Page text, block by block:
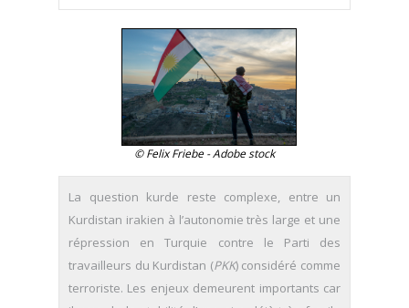
© Felix Friebe - Adobe stock
La question kurde reste complexe, entre un
Kurdistan irakien à l’autonomie très large et une
répression en Turquie contre le Parti des
travailleurs du Kurdistan (PKK) considéré comme
terroriste. Les enjeux demeurent importants car